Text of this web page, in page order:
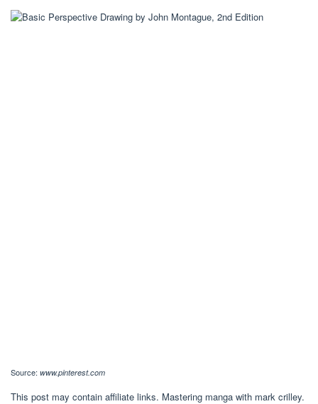
Source: www.pinterest.com
This post may contain affiliate links. Mastering manga with mark crilley.